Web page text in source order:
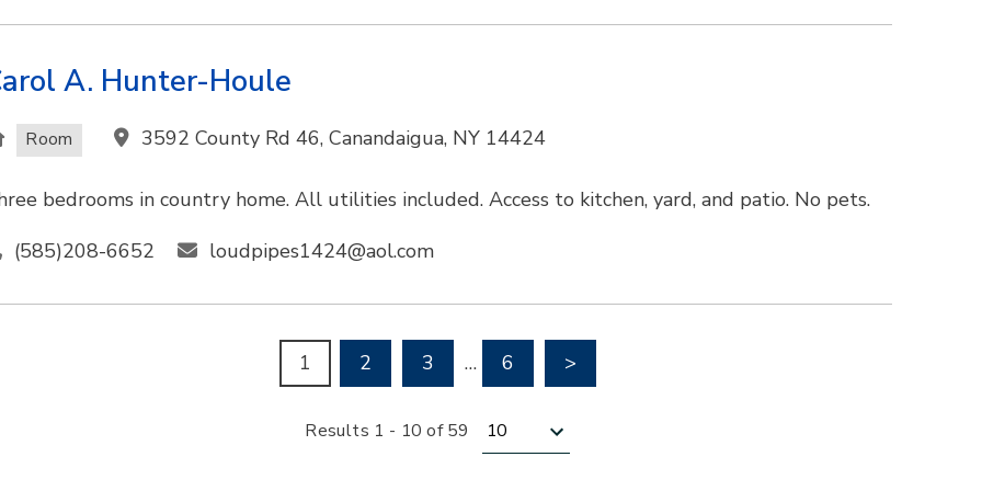
A. Hunter-Houle
Room 3592 County Rd 46, Canandaigua, NY 14424
bedrooms in country home. All utilities included. Access to kitchen, yard, and patio. No pets.
(585)208-6652
loudpipes1424@aol.com
1 2 3 … 6 Go to next page
>
Results 1 - 10 of 59 Results per page